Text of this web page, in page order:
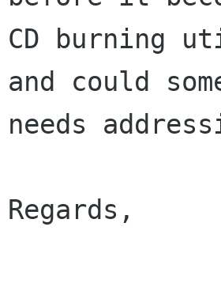
CD
and could
needs
Regards,